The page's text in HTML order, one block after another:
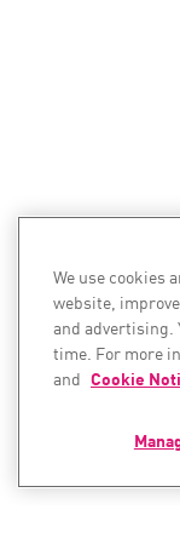
We use cookies
website,
and advertising.
time. For more
and Cookie